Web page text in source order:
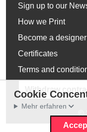
Sign up to our
How we Print
Become a designer
Certificates
Terms and
Withdraw
Cookie
Mehr erfahren